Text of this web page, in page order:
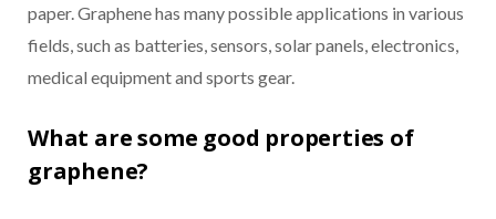
paper. Graphene has many possible applications in various
fields, such as batteries, sensors, solar panels, electronics,
medical equipment and sports gear.
What are some good properties of
graphene?